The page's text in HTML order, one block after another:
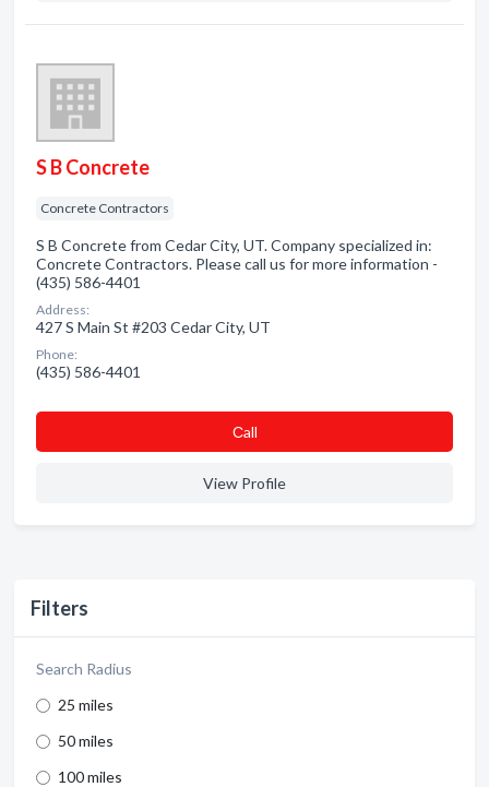
Filters
Search Radius
25 miles
50 miles
100 miles
S B Concrete
Concrete Contractors
S B Concrete from Cedar City, UT. Company specialized in:
Concrete Contractors. Please call us for more information -
(435) 586-4401
Address:
427 S Main St #203 Cedar City, UT
Phone:
(435) 586-4401
Сall
View Profile